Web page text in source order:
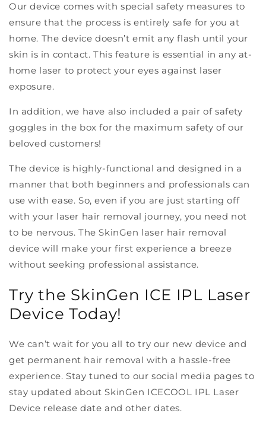
Our device comes with special safety measures to
ensure that the process is entirely safe for you at
home. The device doesn’t emit any flash until your
skin is in contact. This feature is essential in any at-
home laser to protect your eyes against laser
exposure.
In addition, we have also included a pair of safety
goggles in the box for the maximum safety of our
beloved customers!
The device is highly-functional and designed in a
manner that both beginners and professionals can
use with ease. So, even if you are just starting off
with your laser hair removal journey, you need not
to be nervous. The SkinGen laser hair removal
device will make your first experience a breeze
without seeking professional assistance.
Try the SkinGen ICE IPL Laser
Device Today!
We can’t wait for you all to try our new device and
get permanent hair removal with a hassle-free
experience. Stay tuned to our social media pages to
stay updated about SkinGen ICECOOL IPL Laser
Device release date and other dates.